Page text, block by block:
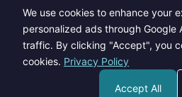
Travel Trends: What's Hot
We use cookies to enhance your
personalized ads through Google
traffic. By clicking "Accept", you
cookies. Privacy Policy
Accept All